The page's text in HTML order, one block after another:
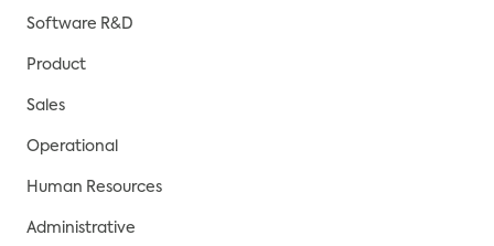
Software R&D
Product
Sales
Operational
Human Resources
Administrative